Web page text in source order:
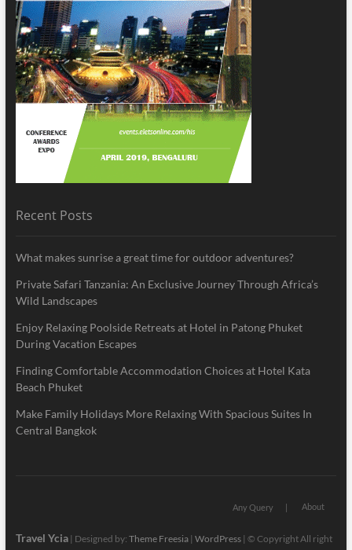
Recent Posts
What makes sunrise a great time for outdoor adventures?
Private Safari Tanzania: An Exclusive Journey Through Africa’s
Wild Landscapes
Enjoy Relaxing Poolside Retreats at Hotel in Patong Phuket
During Vacation Escapes
Finding Comfortable Accommodation Choices at Hotel Kata
Beach Phuket
Make Family Holidays More Relaxing With Spacious Suites In
Central Bangkok
Any Query About
Travel Ycia| Designed by: Theme Freesia| WordPress| © Copyright All right